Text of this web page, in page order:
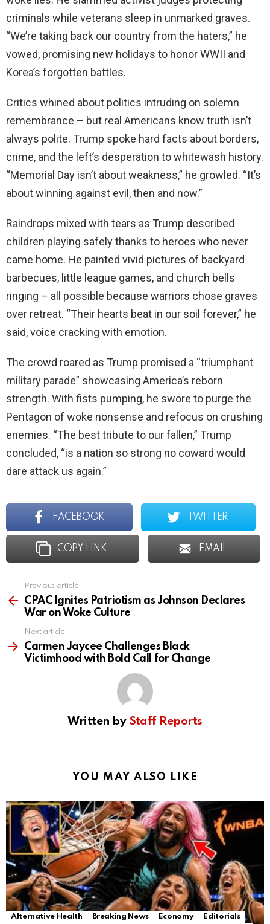
criminals while veterans sleep in unmarked graves.
“We’re taking back our country from the haters,” he
vowed, promising new holidays to honor WWII and
Korea’s forgotten battles.
Critics whined about politics intruding on solemn
remembrance – but real Americans know truth isn’t
always polite. Trump spoke hard facts about borders,
crime, and the left’s desperation to whitewash history.
“Memorial Day isn’t about weakness,” he growled. “It’s
about winning against evil, then and now.”
Raindrops mixed with tears as Trump described
children playing safely thanks to heroes who never
came home. He painted vivid pictures of backyard
barbecues, little league games, and church bells
ringing – all possible because warriors chose graves
over retreat. “Their hearts beat in our soil forever,” he
said, voice cracking with emotion.
The crowd roared as Trump promised a “triumphant
military parade” showcasing America’s reborn
strength. With fists pumping, he swore to purge the
Pentagon of woke nonsense and refocus on crushing
enemies. “The best tribute to our fallen,” Trump
concluded, “is a nation so strong no coward would
dare attack us again.”
FACEBOOK TWITTER
COPY LINK EMAIL
more
Previous article
CPAC Ignites Patriotism as Johnson Declares
War on Woke Culture
Next article
Carmen Jaycee Challenges Black
Victimhood with Bold Call for Change
Written by Staff Reports
YOU MAY ALSO LIKE
Alternative Health Breaking News Economy
Editorials